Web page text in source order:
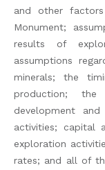
and other
Monument;
results of
assumptions
minerals; the
production;
development
activities; capital
exploration
rates; and all of